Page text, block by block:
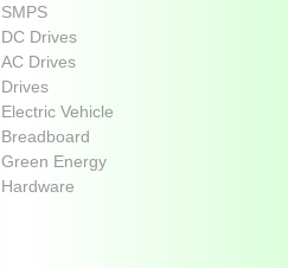
SMPS
DC Drives
AC Drives
Drives
Electric Vehicle
Breadboard
Green Energy
Hardware